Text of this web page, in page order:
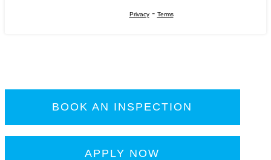
Privacy- Terms
BOOK AN INSPECTION
APPLY NOW